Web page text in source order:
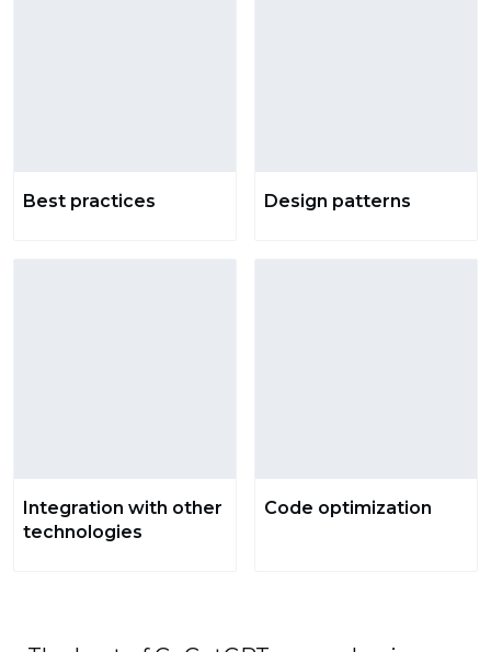
Best practices Design patterns
Integration with other
technologies
Code optimization